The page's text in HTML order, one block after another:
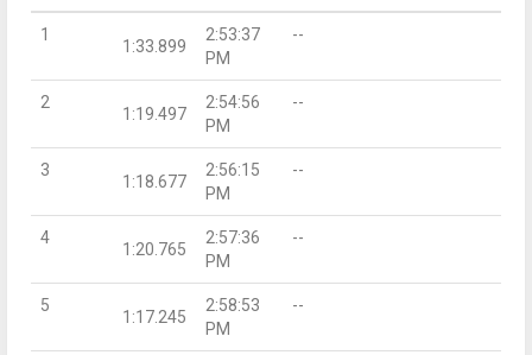
1
1:33.899
2:53:37
PM
--
2
1:19.497
2:54:56
PM
--
3
1:18.677
2:56:15
PM
--
4
1:20.765
2:57:36
PM
--
5
1:17.245
2:58:53
PM
--